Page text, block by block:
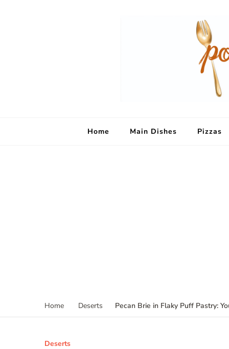
Home Main Dishes Pizzas
Home Deserts Pecan Brie in Flaky Puff Pastry:
Deserts